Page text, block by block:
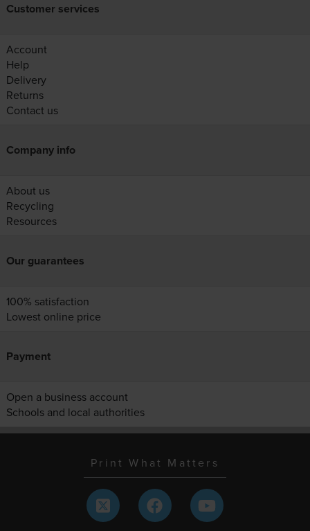
Customer services
Account
Help
Delivery
Returns
Contact us
Company info
About us
Recycling
Resources
Our guarantees
100% satisfaction
Lowest online price
Payment
Open a business account
Schools and local authorities
Print What Matters